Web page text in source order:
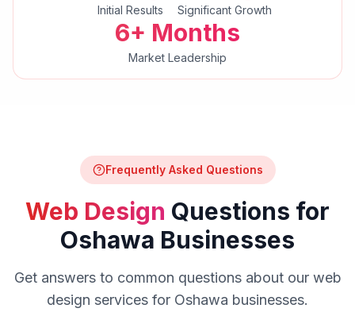
Initial Results Significant Growth
6+ Months
Market Leadership
Frequently Asked Questions
Web Design Questions for
Oshawa Businesses
Get answers to common questions about our web
design services for Oshawa businesses.